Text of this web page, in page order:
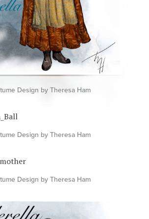
Design by Theresa Ham
Design by Theresa Ham
Design by Theresa Ham